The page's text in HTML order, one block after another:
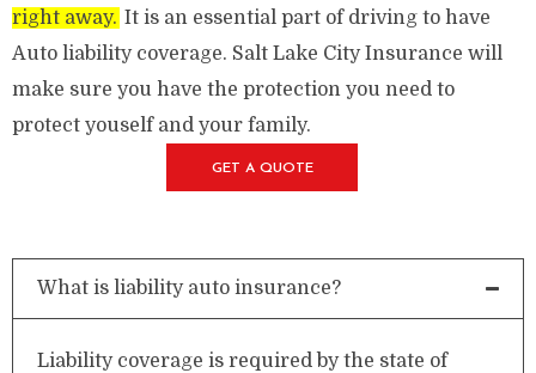
right away. It is an essential part of driving to have
Auto liability coverage. Salt Lake City Insurance will
make sure you have the protection you need to
protect youself and your family.
GET A QUOTE
What is liability auto insurance?
Liability coverage is required by the state of